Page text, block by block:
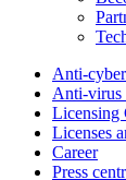
Anti-
Anti-virus
Licensing
Licenses
Career
Press